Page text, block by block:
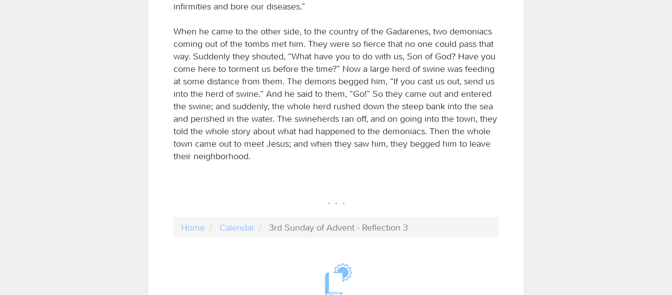
infirmities and bore our diseases.”
When he came to the other side, to the country of the Gadarenes, two demoniacs
coming out of the tombs met him. They were so fierce that no one could pass that
way. Suddenly they shouted, “What have you to do with us, Son of God? Have you
come here to torment us before the time?” Now a large herd of swine was feeding
at some distance from them. The demons begged him, “If you cast us out, send us
into the herd of swine.” And he said to them, “Go!” So they came out and entered
the swine; and suddenly, the whole herd rushed down the steep bank into the sea
and perished in the water. The swineherds ran off, and on going into the town, they
told the whole story about what had happened to the demoniacs. Then the whole
town came out to meet Jesus; and when they saw him, they begged him to leave
their neighborhood.
Home Calendar 3rd Sunday of Advent - Reflection 3